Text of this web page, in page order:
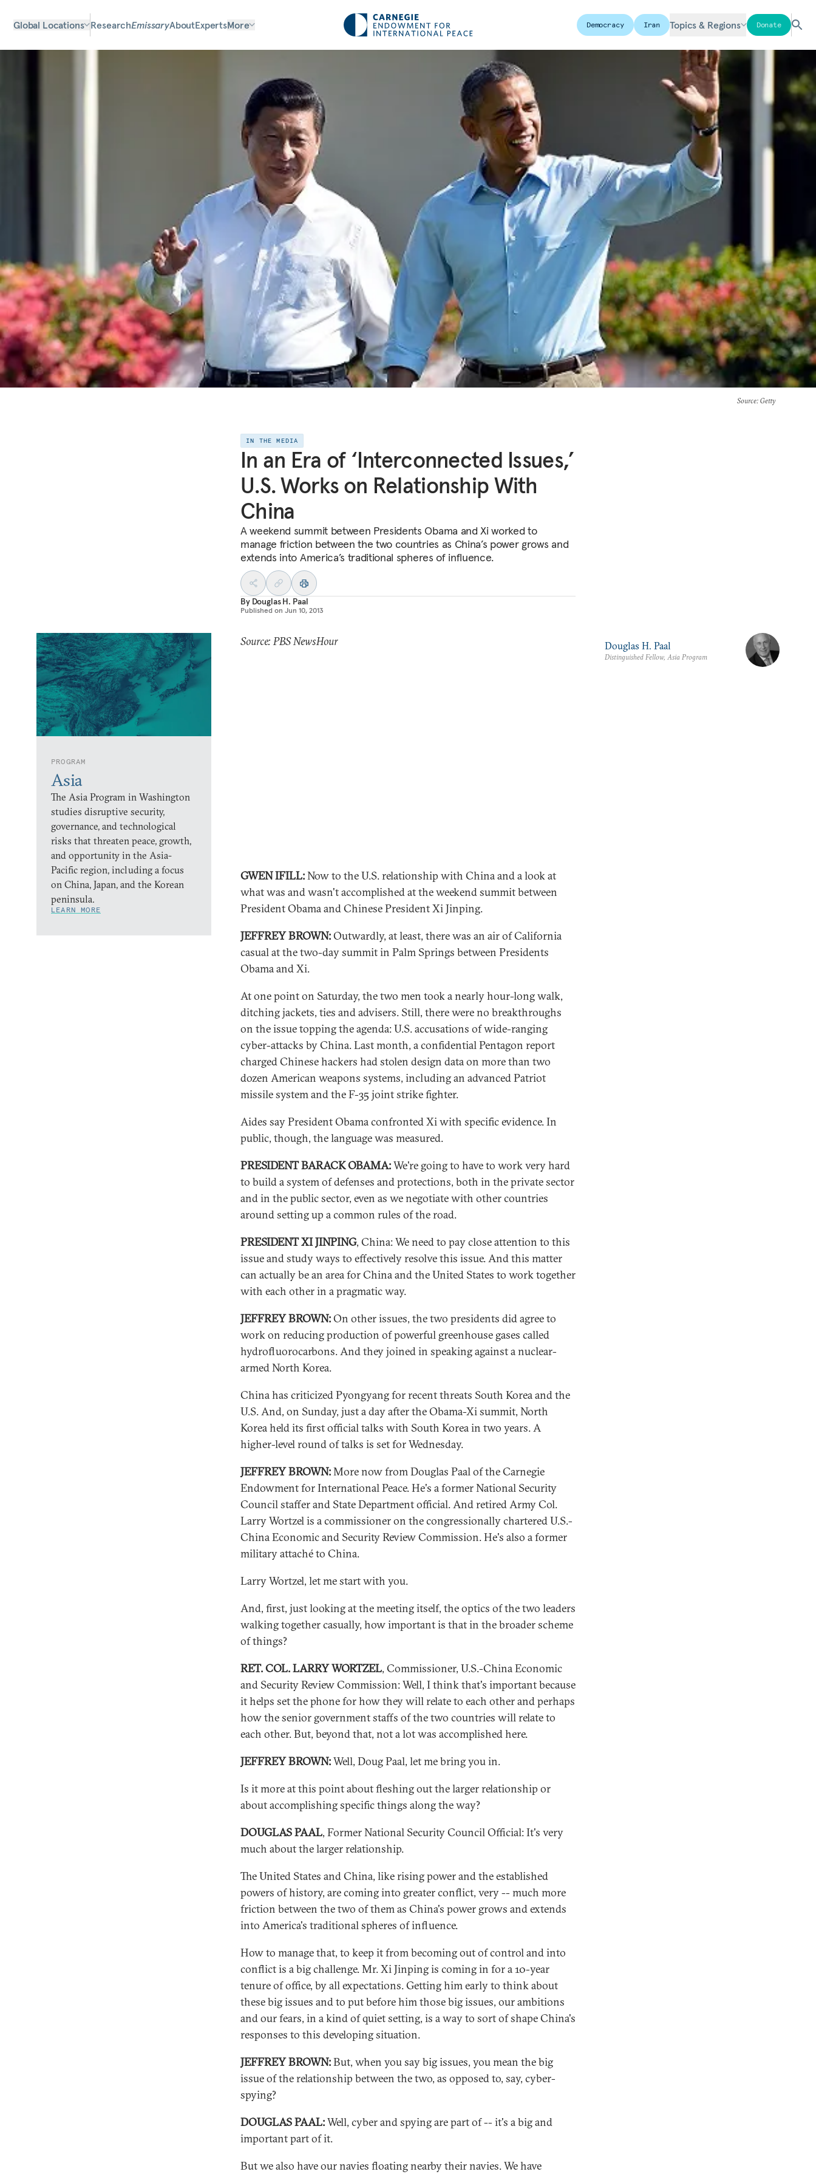
Global Locations ResearchEmissaryAboutExpertsMore Democracy Iran Topics & Regions Donate
Source: Getty
IN THE MEDIA
In an Era of ‘Interconnected Issues,’
U.S. Works on Relationship With
China
A weekend summit between Presidents Obama and Xi worked to
manage friction between the two countries as China’s power grows and
extends into America’s traditional spheres of influence.
By Douglas H. Paal
Published on Jun 10, 2013
PROGRAM
Asia
The Asia Program in Washington
studies disruptive security,
governance, and technological
risks that threaten peace, growth,
and opportunity in the Asia-
Pacific region, including a focus
on China, Japan, and the Korean
peninsula.
LEARN MORE
Source: PBS NewsHour
GWEN IFILL:Now to the U.S. relationship with China and a look at
what was and wasn't accomplished at the weekend summit between
President Obama and Chinese President Xi Jinping.
JEFFREY BROWN:Outwardly, at least, there was an air of California
casual at the two-day summit in Palm Springs between Presidents
Obama and Xi.
At one point on Saturday, the two men took a nearly hour-long walk,
ditching jackets, ties and advisers. Still, there were no breakthroughs
on the issue topping the agenda: U.S. accusations of wide-ranging
cyber-attacks by China. Last month, a confidential Pentagon report
charged Chinese hackers had stolen design data on more than two
dozen American weapons systems, including an advanced Patriot
missile system and the F-35 joint strike fighter.
Aides say President Obama confronted Xi with specific evidence. In
public, though, the language was measured.
PRESIDENT BARACK OBAMA:We're going to have to work very hard
to build a system of defenses and protections, both in the private sector
and in the public sector, even as we negotiate with other countries
around setting up a common rules of the road.
PRESIDENT XI JINPING, China: We need to pay close attention to this
issue and study ways to effectively resolve this issue. And this matter
can actually be an area for China and the United States to work together
with each other in a pragmatic way.
JEFFREY BROWN:On other issues, the two presidents did agree to
work on reducing production of powerful greenhouse gases called
hydrofluorocarbons. And they joined in speaking against a nuclear-
armed North Korea.
China has criticized Pyongyang for recent threats South Korea and the
U.S. And, on Sunday, just a day after the Obama-Xi summit, North
Korea held its first official talks with South Korea in two years. A
higher-level round of talks is set for Wednesday.
JEFFREY BROWN:More now from Douglas Paal of the Carnegie
Endowment for International Peace. He's a former National Security
Council staffer and State Department official. And retired Army Col.
Larry Wortzel is a commissioner on the congressionally chartered U.S.-
China Economic and Security Review Commission. He's also a former
military attaché to China.
Larry Wortzel, let me start with you.
And, first, just looking at the meeting itself, the optics of the two leaders
walking together casually, how important is that in the broader scheme
of things?
RET. COL. LARRY WORTZEL, Commissioner, U.S.-China Economic
and Security Review Commission: Well, I think that's important because
it helps set the phone for how they will relate to each other and perhaps
how the senior government staffs of the two countries will relate to
each other. But, beyond that, not a lot was accomplished here.
JEFFREY BROWN:Well, Doug Paal, let me bring you in.
Is it more at this point about fleshing out the larger relationship or
about accomplishing specific things along the way?
DOUGLAS PAAL, Former National Security Council Official: It's very
much about the larger relationship.
The United States and China, like rising power and the established
powers of history, are coming into greater conflict, very -- much more
friction between the two of them as China's power grows and extends
into America's traditional spheres of influence.
How to manage that, to keep it from becoming out of control and into
conflict is a big challenge. Mr. Xi Jinping is coming in for a 10-year
tenure of office, by all expectations. Getting him early to think about
these big issues and to put before him those big issues, our ambitions
and our fears, in a kind of quiet setting, is a way to sort of shape China's
responses to this developing situation.
JEFFREY BROWN:But, when you say big issues, you mean the big
issue of the relationship between the two, as opposed to, say, cyber-
spying?
DOUGLAS PAAL:Well, cyber and spying are part of -- it's a big and
important part of it.
But we also have our navies floating nearby their navies. We have
Douglas H. Paal
Distinguished Fellow, Asia Program